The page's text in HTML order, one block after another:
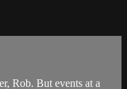
Rob. But events at a